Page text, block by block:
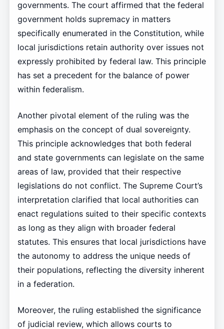
governments. The court affirmed that the federal
government holds supremacy in matters
specifically enumerated in the Constitution, while
local jurisdictions retain authority over issues not
expressly prohibited by federal law. This principle
has set a precedent for the balance of power
within federalism.
Another pivotal element of the ruling was the
emphasis on the concept of dual sovereignty.
This principle acknowledges that both federal
and state governments can legislate on the same
areas of law, provided that their respective
legislations do not conflict. The Supreme Court’s
interpretation clarified that local authorities can
enact regulations suited to their specific contexts
as long as they align with broader federal
statutes. This ensures that local jurisdictions have
the autonomy to address the unique needs of
their populations, reflecting the diversity inherent
in a federation.
Moreover, the ruling established the significance
of judicial review, which allows courts to